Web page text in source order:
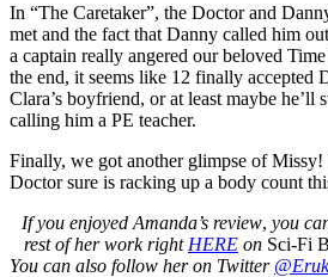
In “The Caretaker”, the Doctor and
met and the fact that Danny called him
a captain really angered our beloved
the end, it seems like 12 finally accepted
Clara’s boyfriend, or at least maybe he’ll
calling him a PE teacher.
Finally, we got another glimpse of Missy!
Doctor sure is racking up a body count
If you enjoyed Amanda’s review, you
rest of her work right HERE on Sci-Fi
You can also follow her on Twitter